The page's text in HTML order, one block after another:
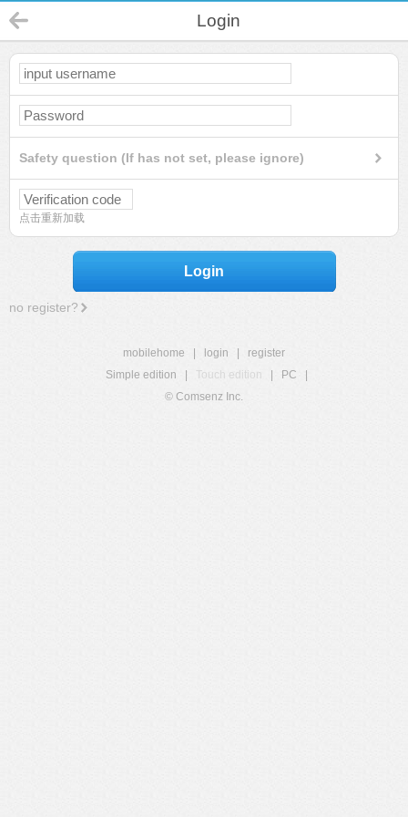
Login
Safety question (If has not set, please ignore)
点击重新加载
Login
no register?
mobilehome login
register
Simple edition
Touch edition PC
© Comsenz Inc.